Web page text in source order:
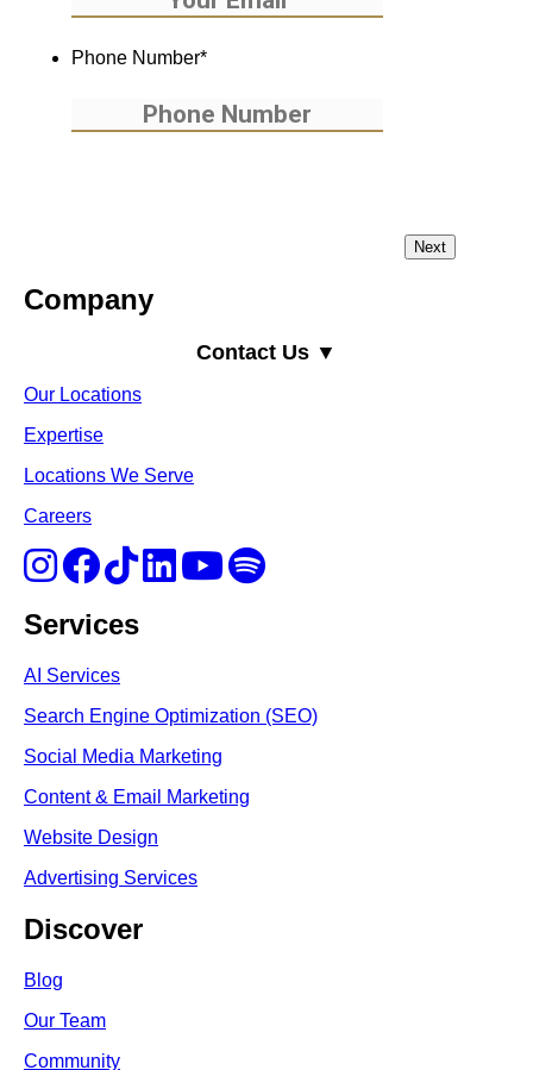
Phone Number*
Company
Contact Us ▼
Our Locations
Expertise
Locations We Serve
Careers
Services
AI Services
Search Engine Optimization (SEO)
Social Media Marketing
Content & Email Marketing
Website Design
Advertising Services
Discover
Blog
Our Team
Community